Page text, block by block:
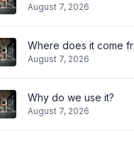
August 7, 2026
August 7, 2026
Why do we use it?
August 7, 2026